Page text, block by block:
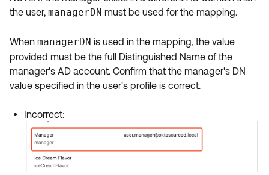
the user, managerDN must be used for the mapping.
When managerDN is used in the mapping, the value
provided must be the full Distinguished Name of the
manager's AD account. Confirm that the manager's DN
value specified in the user's profile is correct.
Incorrect: